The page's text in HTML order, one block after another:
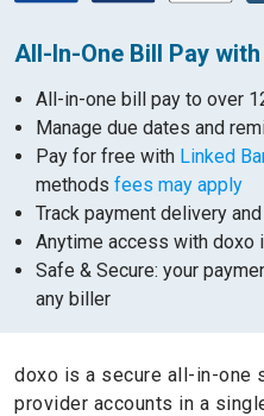
All-In-One Bill Pay
All-in-one bill pay to over
Manage due dates and
Pay for free with Linked
methods fees may apply
Track payment delivery
Anytime access with doxo
Safe & Secure: your
any biller
doxo is a secure all-in-one
provider accounts in a